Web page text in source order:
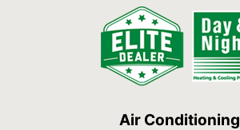
Air Conditioning